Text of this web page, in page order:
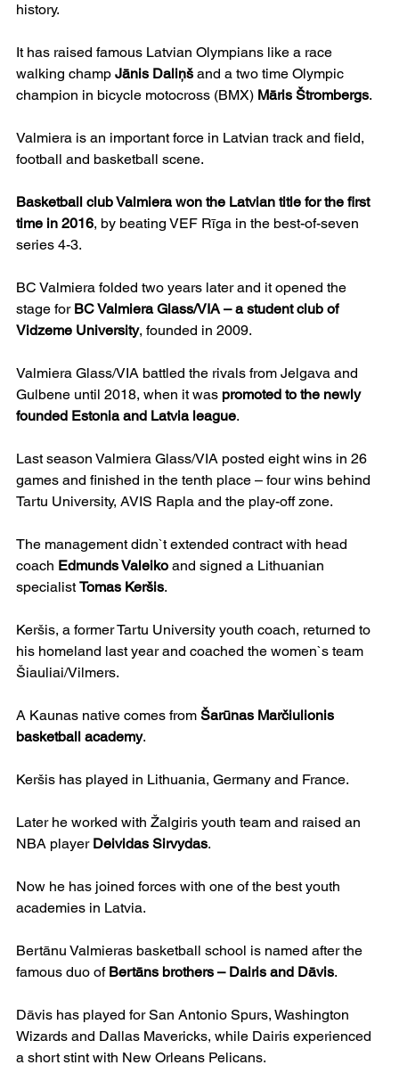
history.
It has raised famous Latvian Olympians like a race
walking champ Jānis Daliņš and a two time Olympic
champion in bicycle motocross (BMX) Māris Štrombergs.
Valmiera is an important force in Latvian track and field,
football and basketball scene.
Basketball club Valmiera won the Latvian title for the first
time in 2016, by beating VEF Rīga in the best-of-seven
series 4-3.
BC Valmiera folded two years later and it opened the
stage for BC Valmiera Glass/VIA – a student club of
Vidzeme University, founded in 2009.
Valmiera Glass/VIA battled the rivals from Jelgava and
Gulbene until 2018, when it was promoted to the newly
founded Estonia and Latvia league.
Last season Valmiera Glass/VIA posted eight wins in 26
games and finished in the tenth place – four wins behind
Tartu University, AVIS Rapla and the play-off zone.
The management didn`t extended contract with head
coach Edmunds Valeiko and signed a Lithuanian
specialist Tomas Keršis.
Keršis, a former Tartu University youth coach, returned to
his homeland last year and coached the women`s team
Šiauliai/Vilmers.
A Kaunas native comes from Šarūnas Marčiulionis
basketball academy.
Keršis has played in Lithuania, Germany and France.
Later he worked with Žalgiris youth team and raised an
NBA player Deividas Sirvydas.
Now he has joined forces with one of the best youth
academies in Latvia.
Bertānu Valmieras basketball school is named after the
famous duo of Bertāns brothers – Dairis and Dāvis.
Dāvis has played for San Antonio Spurs, Washington
Wizards and Dallas Mavericks, while Dairis experienced
a short stint with New Orleans Pelicans.